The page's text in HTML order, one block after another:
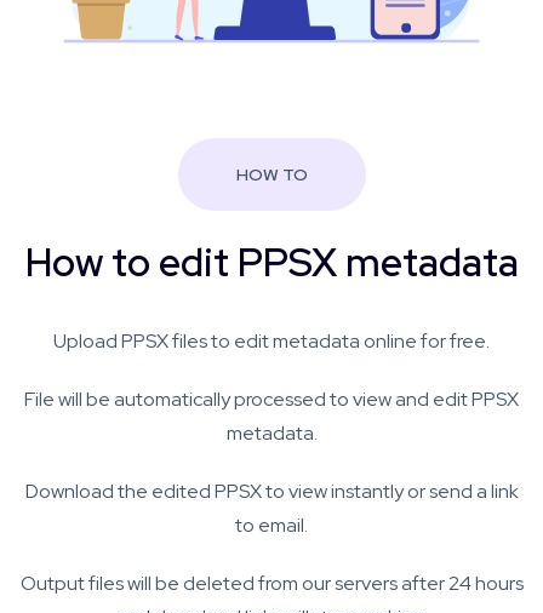
HOW TO
How to edit PPSX metadata
Upload PPSX files to edit metadata online for free.
File will be automatically processed to view and edit PPSX
metadata.
Download the edited PPSX to view instantly or send a link
to email.
Output files will be deleted from our servers after 24 hours